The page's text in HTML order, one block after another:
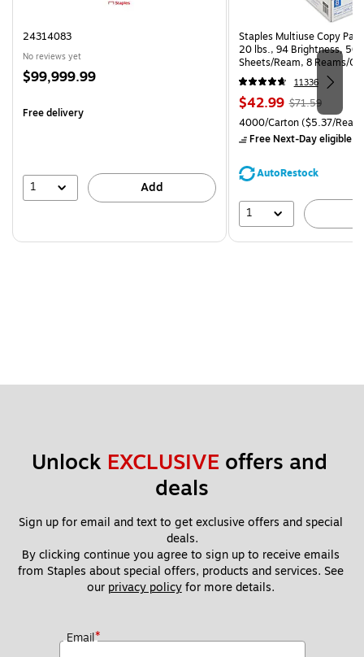
24314083
No reviews yet
Price
$99,999.99
Free delivery
1 Add
Staples Multiuse Copy
20 lbs., 94 Brightness, 500
Sheets/Ream, 8 Reams/
CC)
11336
Price
is
$42.99, Regular
price was
$71.59,
save
$71.59
Unit of measure 4000/
4000/Carton($5.37/
Free Next-Day eligible
AutoRestock
1
Unlock EXCLUSIVE offers and
deals
Sign up for email and text to get exclusive offers and special
deals.
By clicking continue you agree to sign up to receive emails
from Staples about special offers, products and services. See
our privacy policy for more details.
Email*